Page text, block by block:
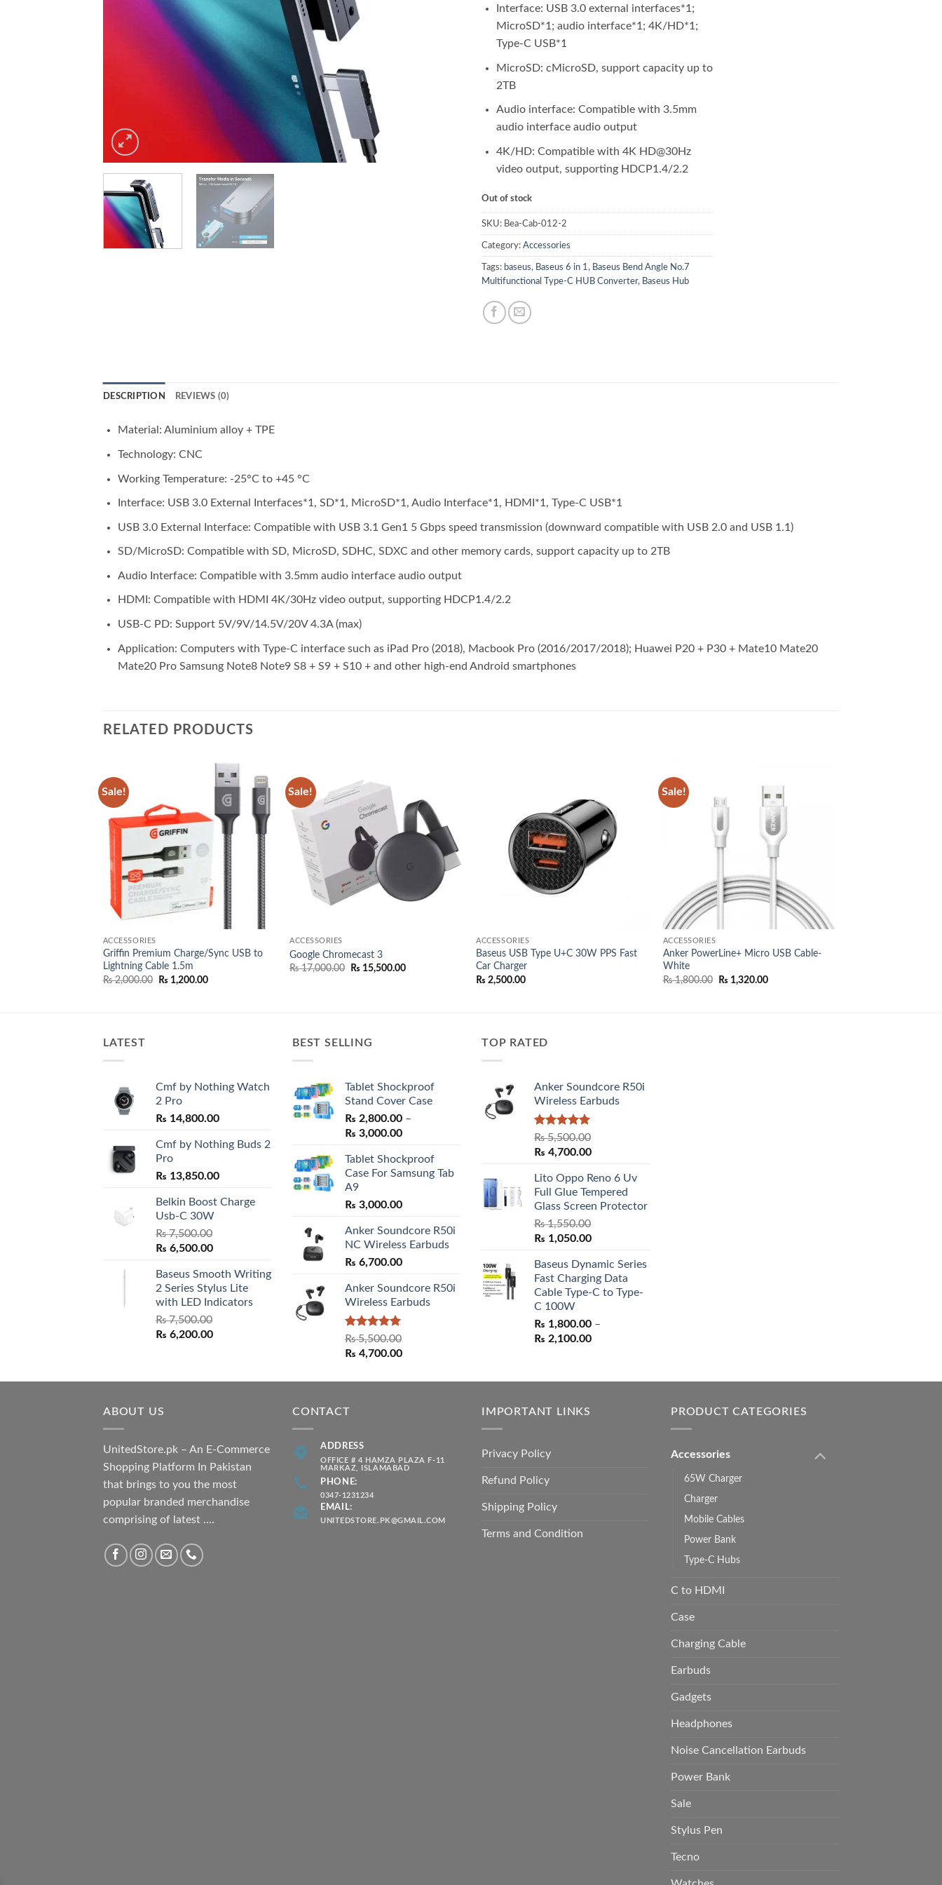
Interface: USB 3.0 external interfaces*1;
MicroSD*1; audio interface*1; 4K/HD*1;
Type-C USB*1
MicroSD: cMicroSD, support capacity up to
2TB
Audio interface: Compatible with 3.5mm
audio interface audio output
4K/HD: Compatible with 4K HD@30Hz
video output, supporting HDCP1.4/2.2
Out of stock
SKU: Bea-Cab-012-2
Category: Accessories
Tags: baseus, Baseus 6 in 1 , Baseus Bend Angle No.7
Multifunctional Type-C HUB Converter, Baseus Hub
DESCRIPTION REVIEWS (0)
Material: Aluminium alloy + TPE
Technology: CNC
Working Temperature: -25°C to +45 °C
Interface: USB 3.0 External Interfaces*1, SD*1, MicroSD*1, Audio Interface*1, HDMI*1, Type-C USB*1
USB 3.0 External Interface: Compatible with USB 3.1 Gen1 5 Gbps speed transmission (downward compatible with USB 2.0 and USB 1.1)
SD/MicroSD: Compatible with SD, MicroSD, SDHC, SDXC and other memory cards, support capacity up to 2TB
Audio Interface: Compatible with 3.5mm audio interface audio output
HDMI: Compatible with HDMI 4K/30Hz video output, supporting HDCP1.4/2.2
USB-C PD: Support 5V/9V/14.5V/20V 4.3A (max)
Application: Computers with Type-C interface such as iPad Pro (2018), Macbook Pro (2016/2017/2018); Huawei P20 + P30 + Mate10 Mate20
Mate20 Pro Samsung Note8 Note9 S8 + S9 + S10 + and other high-end Android smartphones
RELATED PRODUCTS
Sale!
Add to
wishlist
ACCESSORIES
Griffin Premium Charge/Sync USB to
Lightning Cable 1.5m
₨2,000.00
Original
₨ 1,200.00Current
Sale!
wishlist
ACCESSORIES
Google Chromecast 3
₨17,000.00
Original
₨ 15,500.00Current
ACCESSORIES
Baseus USB Type U+C 30W PPS Fast
Car Charger
₨ 2,500.00
Sale!
ACCESSORIES
Anker PowerLine+ Micro USB Cable-
White
₨1,800.00
Original
₨ 1,320.00Current
LATEST
Cmf by Nothing Watch
2 Pro
₨ 14,800.00
Cmf by Nothing Buds 2
Pro
₨ 13,850.00
Belkin Boost Charge
Usb-C 30W
₨7,500.00
Original
was:
₨ 7,500.00.
₨ 6,500.00Current
is:
₨ 6,500.00.
Baseus Smooth Writing
2 Series Stylus Lite
with LED Indicators
₨7,500.00
Original
₨ 6,200.00Current
BEST SELLING
Tablet Shockproof
Stand Cover Case
₨ 2,800.00 –
₨ 3,000.00Price
₨ 2,800.00
through
Tablet Shockproof
Case For Samsung Tab
A9
₨ 3,000.00
Anker Soundcore R50i
NC Wireless Earbuds
₨ 6,700.00
Anker Soundcore R50i
Wireless Earbuds
Rated5.00
out of 5
₨5,500.00
Original
was:
₨ 4,700.00Current
is:
TOP RATED
Anker Soundcore R50i
Wireless Earbuds
Rated5.00
out of 5
₨5,500.00
Original
was:
₨ 5,500.00.
₨ 4,700.00Current
is:
₨ 4,700.00.
Lito Oppo Reno 6 Uv
Full Glue Tempered
Glass Screen Protector
₨1,550.00
Original
was:
₨ 1,550.00.
₨ 1,050.00Current
is:
₨ 1,050.00.
Baseus Dynamic Series
Fast Charging Data
Cable Type-C to Type-
C 100W
₨ 1,800.00 –
₨ 2,100.00Price
through
ABOUT US
UnitedStore.pk – An E-Commerce
Shopping Platform In Pakistan
that brings to you the most
popular branded merchandise
comprising of latest ....
CONTACT
ADDRESS
OFFICE # 4 HAMZA PLAZA F-11
MARKAZ, ISLAMABAD
PHONE:
0347-1231234
EMAIL:
UNITEDSTORE.PK@GMAIL.COM
IMPORTANT LINKS
Privacy Policy
Refund Policy
Shipping Policy
Terms and Condition
PRODUCT CATEGORIES
Accessories
65W Charger
Charger
Mobile Cables
Power Bank
Type-C Hubs
C to HDMI
Case
Charging Cable
Earbuds
Gadgets
Headphones
Noise Cancellation Earbuds
Power Bank
Sale
Stylus Pen
Tecno